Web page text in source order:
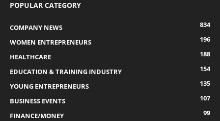
POPULAR CATEGORY
COMPANY NEWS
834
WOMEN ENTREPRENEURS
196
HEALTHCARE
188
EDUCATION & TRAINING INDUSTRY
154
YOUNG ENTREPRENEURS
135
BUSINESS EVENTS
107
FINANCE/MONEY
99